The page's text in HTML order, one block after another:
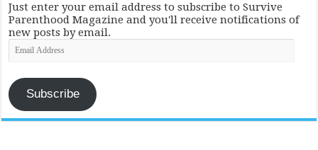
Just enter your email address to subscribe to Survive
Parenthood Magazine and you'll receive notifications of
new posts by email.
Email
Address
Subscribe